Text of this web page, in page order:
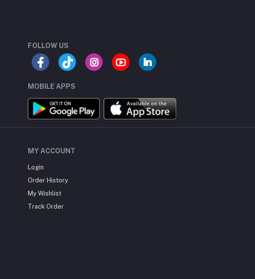
FOLLOW US
MOBILE APPS
MY ACCOUNT
Login
Order History
My Wishlist
Track Order